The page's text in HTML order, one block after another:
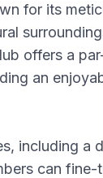
for its
offers a
an
including a
can